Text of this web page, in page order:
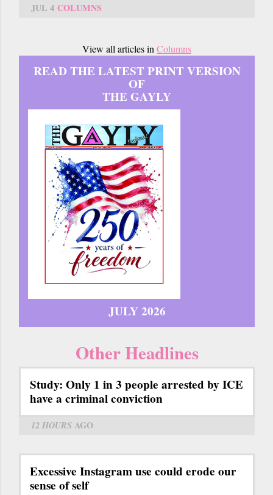
JUL 4 COLUMNS
View all articles inColumns
READ THE LATEST PRINT VERSION
OF
THE GAYLY
JULY 2026
Other Headlines
Study: Only 1 in 3 people arrested by ICE
have a criminal conviction
12 HOURS AGO
Excessive Instagram use could erode our
sense of self